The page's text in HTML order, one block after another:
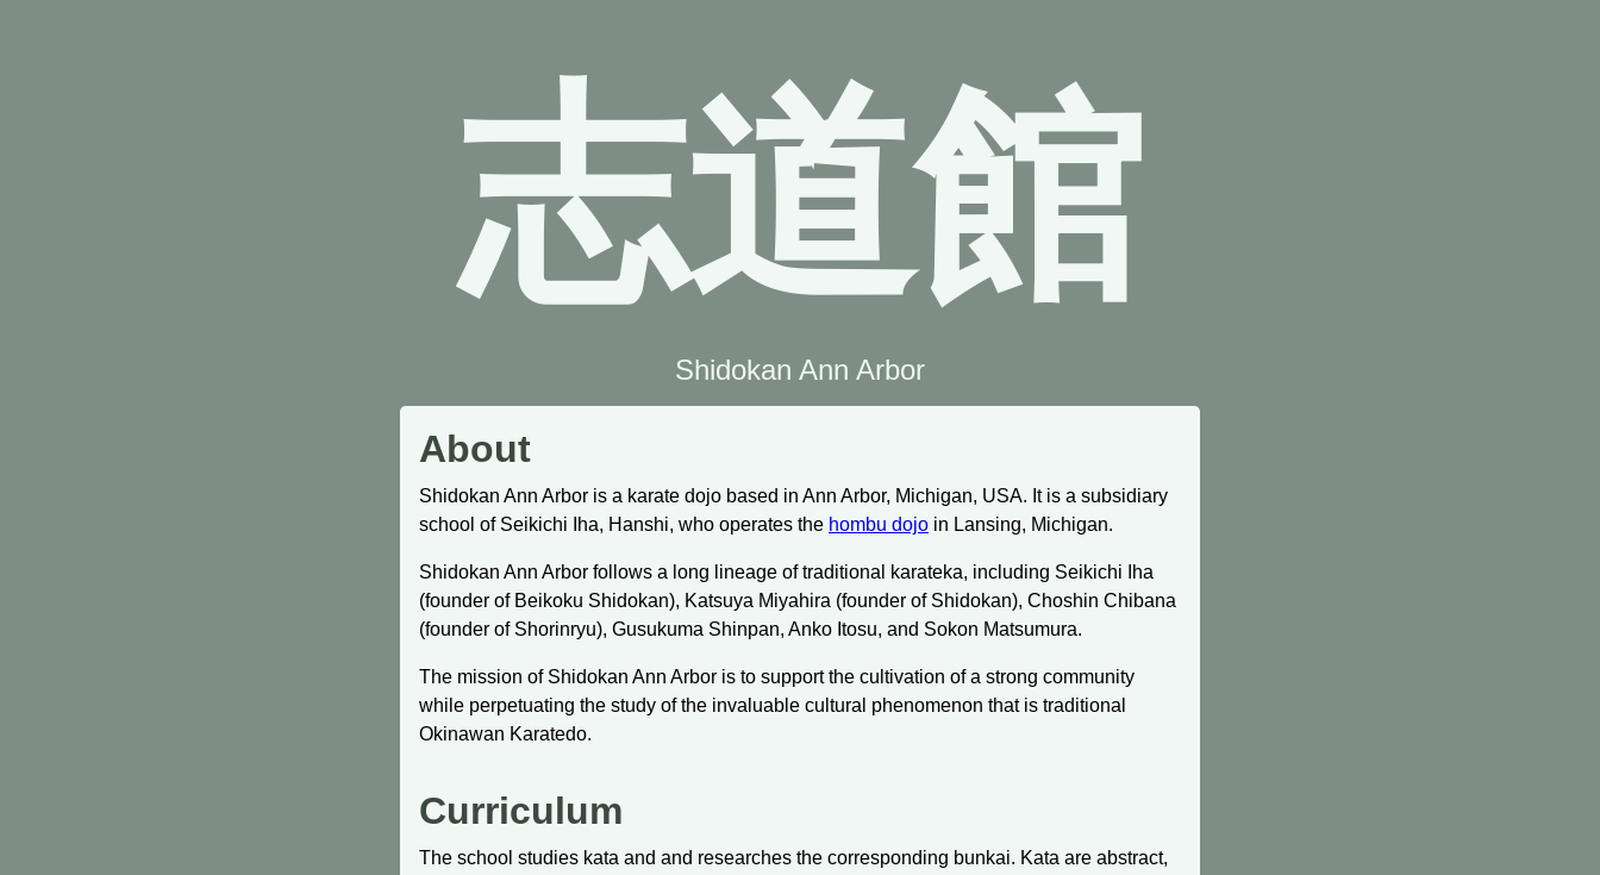
志道館
Shidokan Ann Arbor
About
Shidokan Ann Arbor is a karate dojo based in Ann Arbor, Michigan, USA. It is a subsidiary
school of Seikichi Iha, Hanshi, who operates the hombu dojo in Lansing, Michigan.
Shidokan Ann Arbor follows a long lineage of traditional karateka, including Seikichi Iha
(founder of Beikoku Shidokan), Katsuya Miyahira (founder of Shidokan), Choshin Chibana
(founder of Shorinryu), Gusukuma Shinpan, Anko Itosu, and Sokon Matsumura.
The mission of Shidokan Ann Arbor is to support the cultivation of a strong community
while perpetuating the study of the invaluable cultural phenomenon that is traditional
Okinawan Karatedo.
Curriculum
The school studies kata and and researches the corresponding bunkai. Kata are abstract,